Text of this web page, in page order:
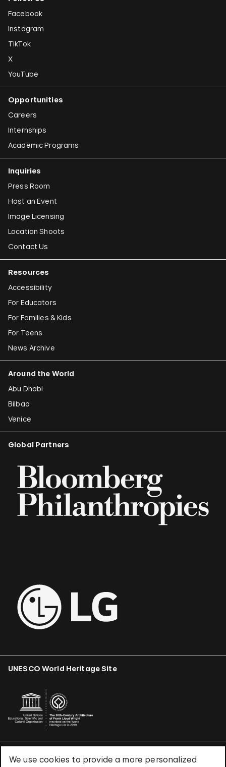
We use cookies to provide a more personalized
Facebook
Instagram
TikTok
X
YouTube
Opportunities
Careers
Internships
Academic Programs
Inquiries
Press Room
Host an Event
Image Licensing
Location Shoots
Contact Us
Resources
Accessibility
For Educators
For Families & Kids
For Teens
News Archive
Around the World
Abu Dhabi
Bilbao
Venice
Global Partners
UNESCO World Heritage Site
Terms & Conditions